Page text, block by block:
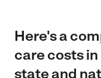
Here's a
care costs
state and